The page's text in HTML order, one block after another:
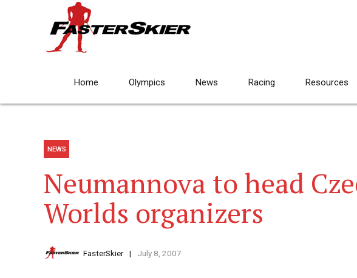
Home Olympics News Racing Resources
NEWS
Neumannova to head
Worlds organizers
FasterSkier July 8, 2007